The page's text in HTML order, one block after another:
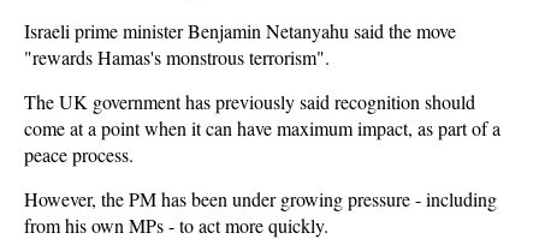
Israeli prime minister Benjamin Netanyahu said the move
"rewards Hamas's monstrous terrorism".
The UK government has previously said recognition should
come at a point when it can have maximum impact, as part of a
peace process.
However, the PM has been under growing pressure - including
from his own MPs - to act more quickly.